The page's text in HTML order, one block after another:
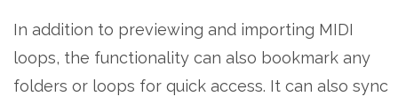
In addition to previewing and importing MIDI
loops, the functionality can also bookmark any
folders or loops for quick access. It can also sync